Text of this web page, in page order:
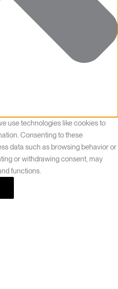
use technologies like cookies to
Consenting to these
data such as browsing behavior or
or withdrawing consent, may
functions.